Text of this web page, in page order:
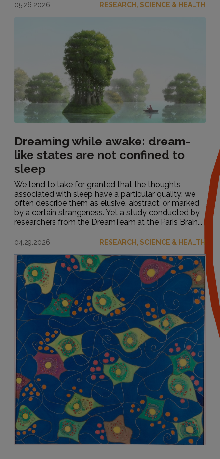
05.26.2026 RESEARCH, SCIENCE & HEALTH
Dreaming while awake: dream-
like states are not confined to
sleep
We tend to take for granted that the thoughts
associated with sleep have a particular quality: we
often describe them as elusive, abstract, or marked
by a certain strangeness. Yet a study conducted by
researchers from the DreamTeam at the Paris Brain...
04.29.2026 RESEARCH, SCIENCE & HEALTH